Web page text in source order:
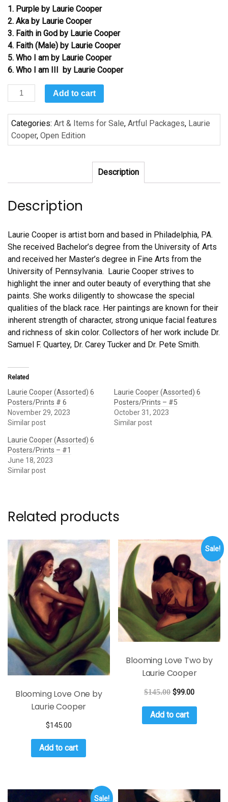
1. Purple by Laurie Cooper
2. Aka by Laurie Cooper
3. Faith in God by Laurie Cooper
4. Faith (Male) by Laurie Cooper
5. Who I am by Laurie Cooper
6. Who I am III by Laurie Cooper
Laurie
Cooper
(Assorted)
6
Posters/Prints
Add to cart
Categories: Art & Items for Sale, Artful Packages, Laurie
Cooper, Open Edition
Description
Description
Laurie Cooper is artist born and based in Philadelphia, PA.
She received Bachelor’s degree from the University of Arts
and received her Master’s degree in Fine Arts from the
University of Pennsylvania. Laurie Cooper strives to
highlight the inner and outer beauty of everything that she
paints. She works diligently to showcase the special
qualities of the black race. Her paintings are known for their
inherent strength of character, strong unique facial features
and richness of skin color. Collectors of her work include Dr.
Samuel F. Quartey, Dr. Carey Tucker and Dr. Pete Smith.
Related
Laurie Cooper (Assorted) 6
Posters/Prints # 6
November 29, 2023
Similar post
Laurie Cooper (Assorted) 6
Posters/Prints – #5
October 31, 2023
Similar post
Laurie Cooper (Assorted) 6
Posters/Prints – #1
June 18, 2023
Similar post
Related products
Blooming Love One by
Laurie Cooper
$145.00
Add to cart
Sale!
Blooming Love Two by
Laurie Cooper
$145.00 $99.00
Add to cart
Sale!